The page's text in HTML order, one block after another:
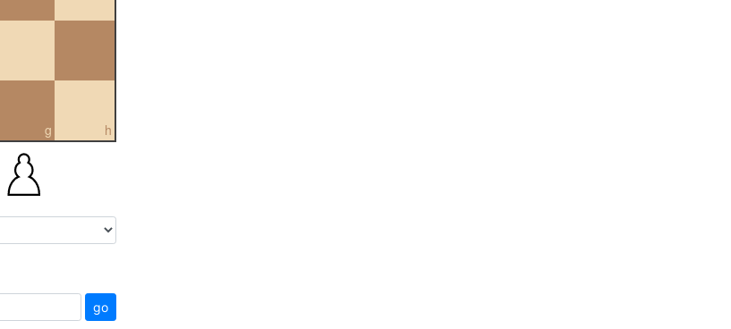
g h
go